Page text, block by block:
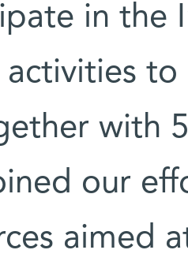
in the
activities to
with
our
aimed